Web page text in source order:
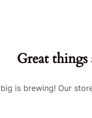
Great
is brewing! Our